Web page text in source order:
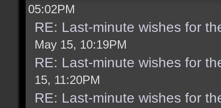
05:02PM
RE: Last-minute wishes for
May 15, 10:19PM
RE: Last-minute wishes for
15, 11:20PM
RE: Last-minute wishes for